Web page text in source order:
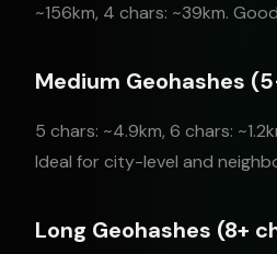
~156km, 4 chars: ~39km.
Medium Geohashes
5 chars: ~4.9km, 6 chars:
Ideal for city-level and
Long Geohashes (8+